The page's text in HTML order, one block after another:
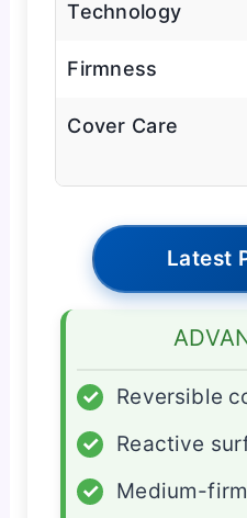
Technology
Firmness
Cover Care
Latest
✓
Reversible
✓
Reactive
✓
Medium-